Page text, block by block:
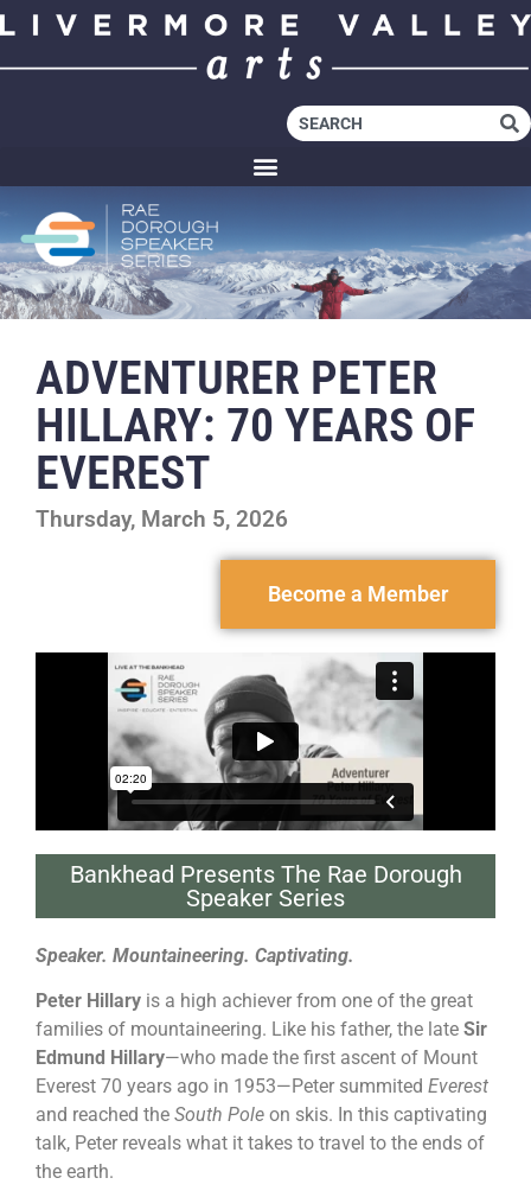
ADVENTURER PETER
HILLARY: 70 YEARS OF
EVEREST
Thursday, March 5, 2026
Become a Member
Bankhead Presents The Rae Dorough
Speaker Series
Speaker. Mountaineering. Captivating.
Peter Hillary is a high achiever from one of the great
families of mountaineering. Like his father, the late Sir
Edmund Hillary—who made the first ascent of Mount
Everest 70 years ago in 1953—Peter summited Everest
and reached the South Pole on skis. In this captivating
talk, Peter reveals what it takes to travel to the ends of
the earth.